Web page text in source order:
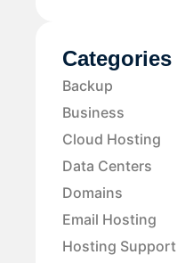
Categories
Backup
Business
Cloud Hosting
Data Centers
Domains
Email Hosting
Hosting Support